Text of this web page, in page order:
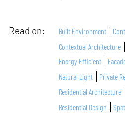
Read on: Built Environment
Contextual Architecture
Energy Efficient
Natural Light
Private
Residential Architecture
Residential Design